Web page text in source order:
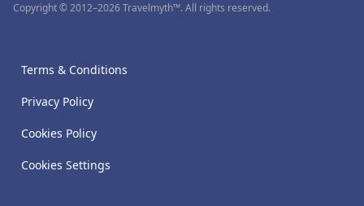
Copyright © 2012–2026 Travelmyth™. All rights reserved.
Terms & Conditions
Privacy Policy
Cookies Policy
Cookies Settings